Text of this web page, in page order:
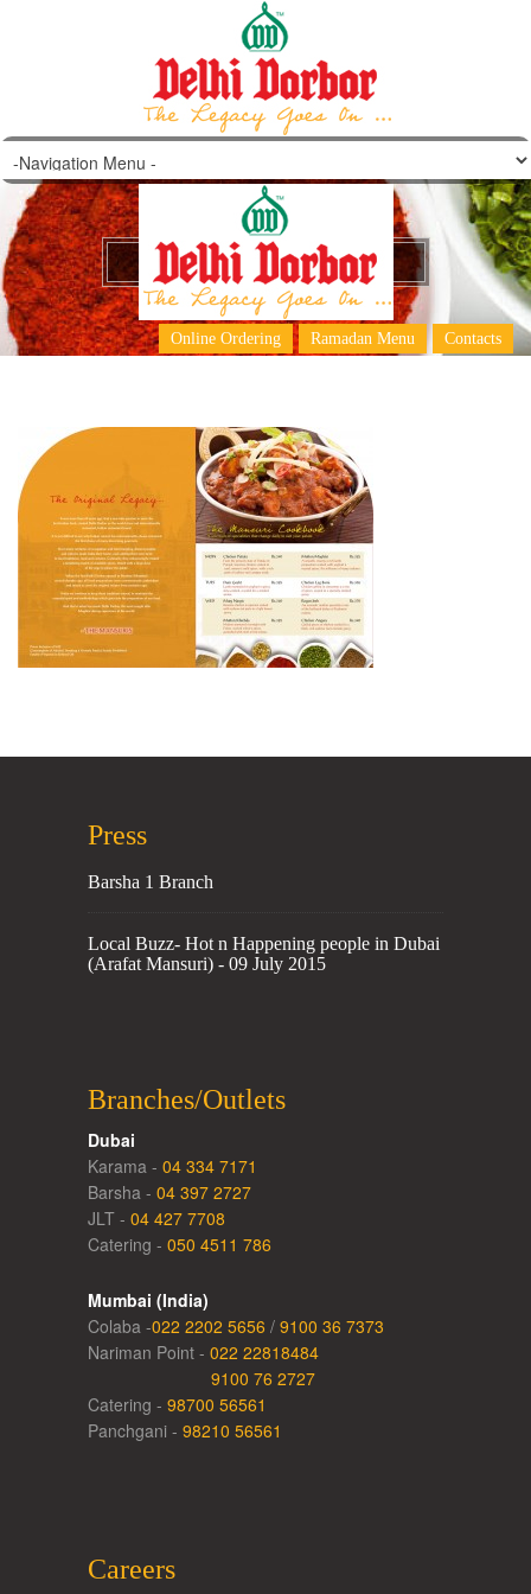
DD Dubai Main Menu 2
Online Ordering Ramadan Menu Contacts
Press
Barsha 1 Branch
Local Buzz- Hot n Happening people in Dubai
(Arafat Mansuri) - 09 July 2015
Branches/Outlets
Dubai
Karama - 04 334 7171
Barsha - 04 397 2727
JLT - 04 427 7708
Catering - 050 4511 786
Mumbai (India)
Colaba -022 2202 5656 / 9100 36 7373
Nariman Point - 022 22818484
9100 76 2727
Catering - 98700 56561
Panchgani - 98210 56561
Careers